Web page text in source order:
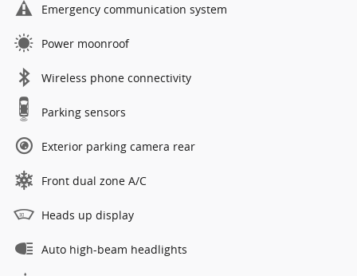
Emergency communication system
Power moonroof
Wireless phone connectivity
Parking sensors
Exterior parking camera rear
Front dual zone A/C
Heads up display
Auto high-beam headlights